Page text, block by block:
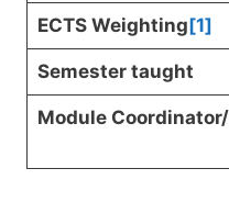
ECTS Weighting[1]
Semester taught
Module